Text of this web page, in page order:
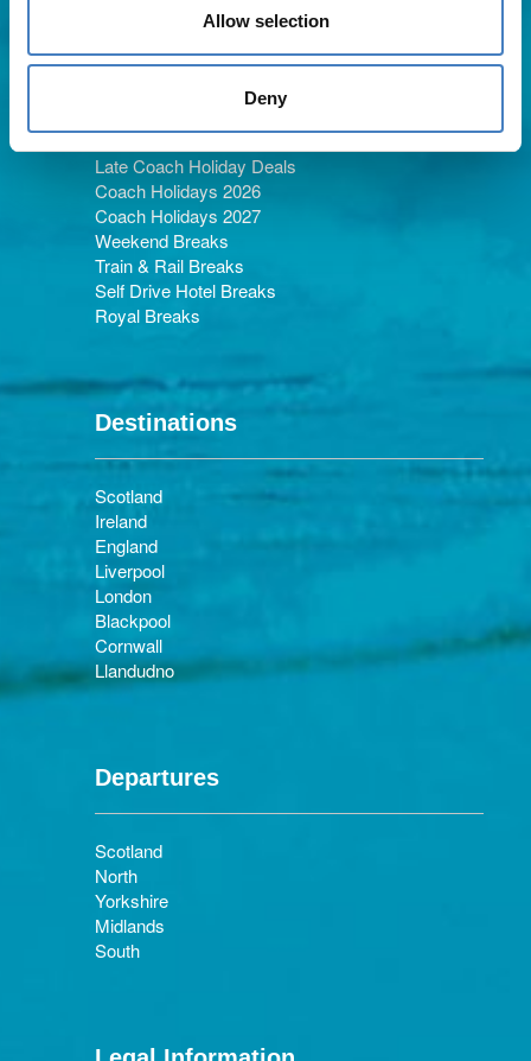
Allow selection
Deny
Holiday Types
Late Coach Holiday Deals
Coach Holidays 2026
Coach Holidays 2027
Weekend Breaks
Train & Rail Breaks
Self Drive Hotel Breaks
Royal Breaks
Destinations
Scotland
Ireland
England
Liverpool
London
Blackpool
Cornwall
Llandudno
Departures
Scotland
North
Yorkshire
Midlands
South